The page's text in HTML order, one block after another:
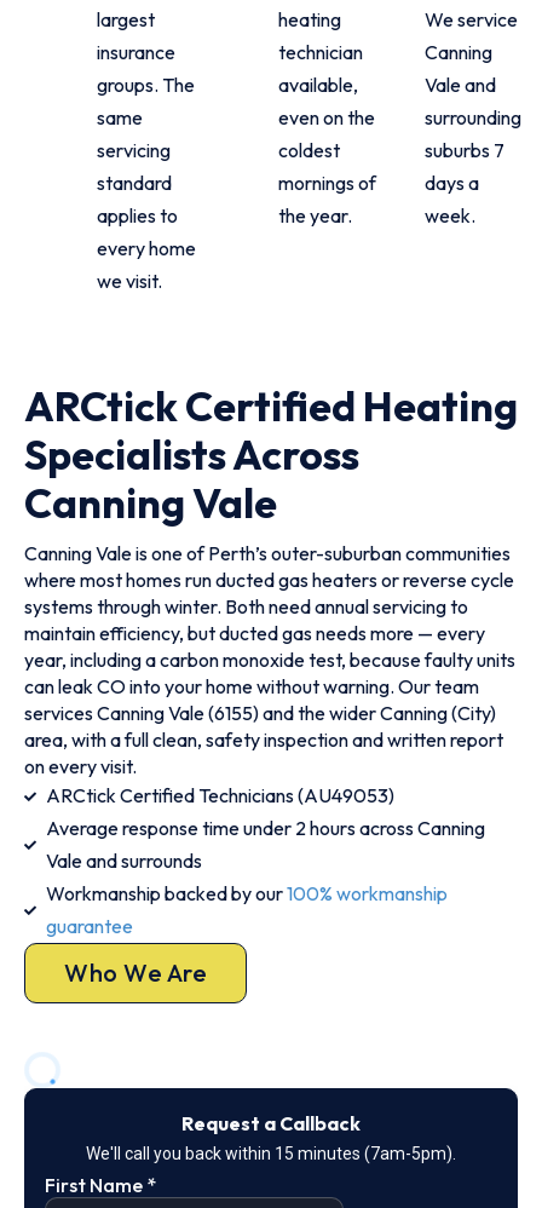
largest
insurance
groups. The
same
servicing
standard
applies to
every home
we visit.
heating
technician
available,
even on the
coldest
mornings of
the year.
We service
Canning
Vale and
surrounding
suburbs 7
days a
week.
ARCtick Certified Heating
Specialists Across
Canning Vale
Canning Vale is one of Perth’s outer-suburban communities
where most homes run ducted gas heaters or reverse cycle
systems through winter. Both need annual servicing to
maintain efficiency, but ducted gas needs more — every
year, including a carbon monoxide test, because faulty units
can leak CO into your home without warning. Our team
services Canning Vale (6155) and the wider Canning (City)
area, with a full clean, safety inspection and written report
on every visit.
ARCtick Certified Technicians (AU49053)
Average response time under 2 hours across Canning
Vale and surrounds
Workmanship backed by our100% workmanship
guarantee
Who We Are